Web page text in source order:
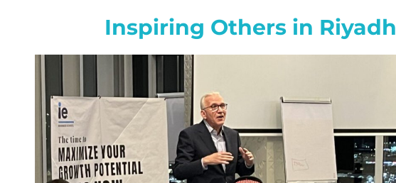
Inspiring Others in Riyadh